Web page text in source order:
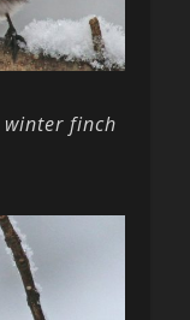
finch